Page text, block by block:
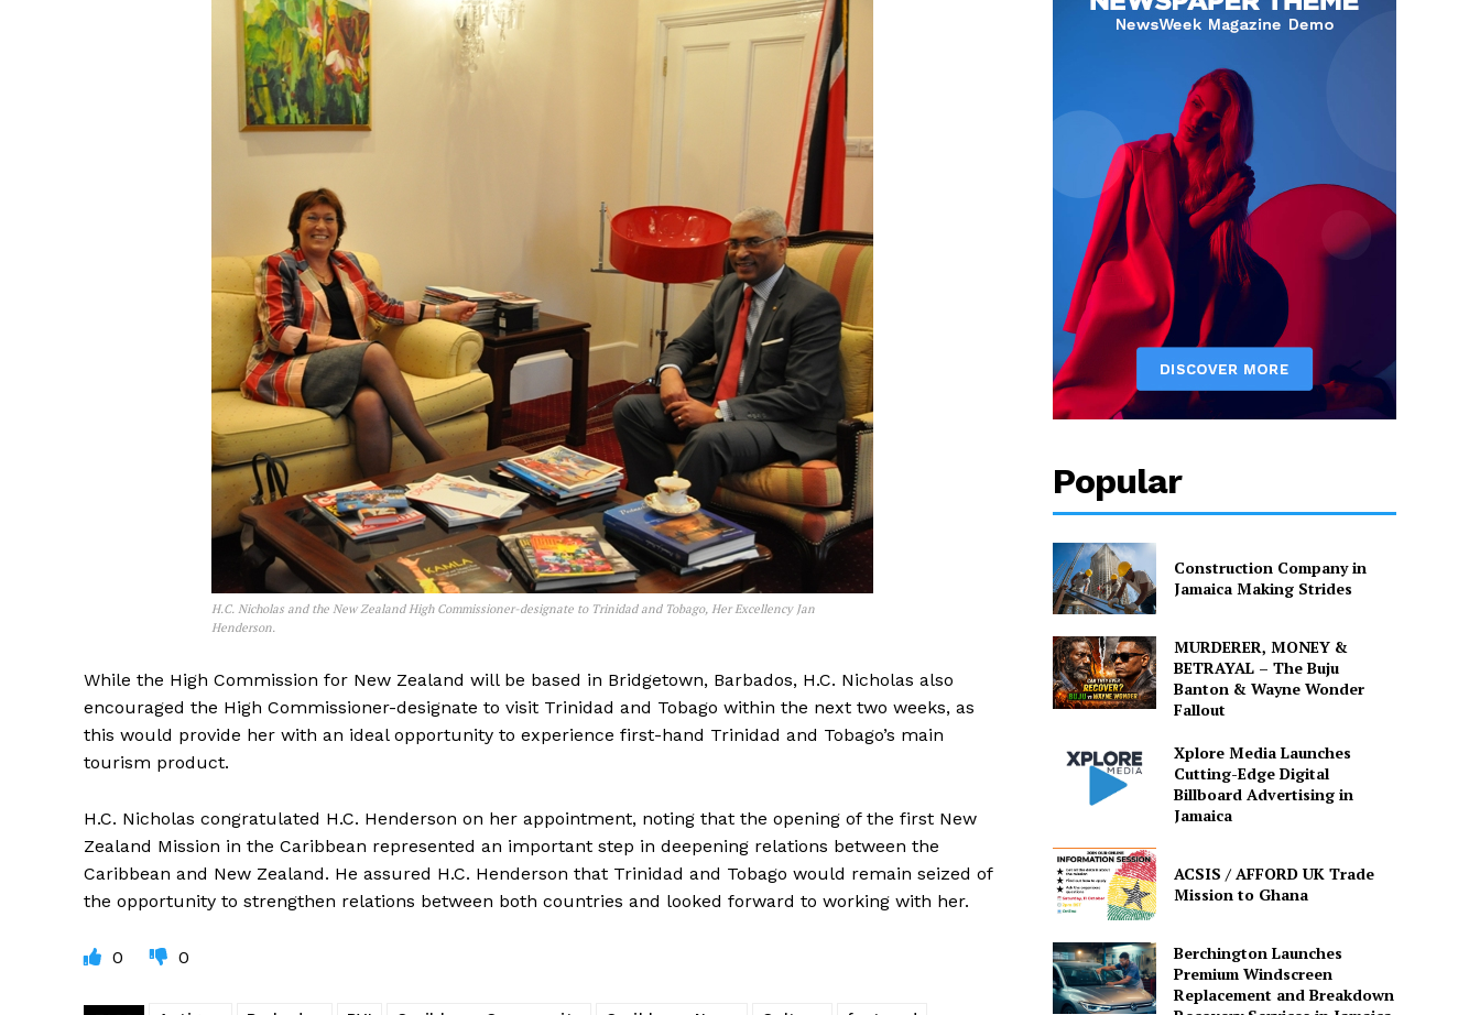
H.C. Nicholas and the New Zealand High Commissioner-designate to Trinidad and Tobago, Her Excellency Jan
Henderson.
While the High Commission for New Zealand will be based in Bridgetown, Barbados, H.C. Nicholas also
encouraged the High Commissioner-designate to visit Trinidad and Tobago within the next two weeks, as
this would provide her with an ideal opportunity to experience first-hand Trinidad and Tobago’s main
tourism product.
H.C. Nicholas congratulated H.C. Henderson on her appointment, noting that the opening of the first New
Zealand Mission in the Caribbean represented an important step in deepening relations between the
Caribbean and New Zealand. He assured H.C. Henderson that Trinidad and Tobago would remain seized of
the opportunity to strengthen relations between both countries and looked forward to working with her.
0 0
Popular
Construction Company in
Jamaica Making Strides
MURDERER, MONEY &
BETRAYAL – The Buju
Banton & Wayne Wonder
Fallout
Xplore Media Launches
Cutting-Edge Digital
Billboard Advertising in
Jamaica
ACSIS / AFFORD UK Trade
Mission to Ghana
Berchington Launches
Premium Windscreen
Replacement and Breakdown